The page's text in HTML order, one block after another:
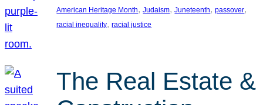
American Heritage Month, Judaism, Juneteenth, passover
racial inequality, racial justice
The Real Estate &